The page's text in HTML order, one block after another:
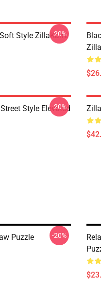
Style ZillaKami
-20%
Style Elevated
-20%
Puzzle -20%